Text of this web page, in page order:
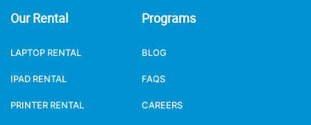
Our Rental
LAPTOP RENTAL
IPAD RENTAL
PRINTER RENTAL
Programs
BLOG
FAQS
CAREERS